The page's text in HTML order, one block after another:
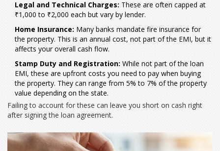
Legal and Technical Charges: These are often capped at
₹1,000 to ₹2,000 each but vary by lender.
Home Insurance: Many banks mandate fire insurance for
the property. This is an annual cost, not part of the EMI, but it
affects your overall cash flow.
Stamp Duty and Registration: While not part of the loan
EMI, these are upfront costs you need to pay when buying
the property. They can range from 5% to 7% of the property
value depending on the state.
Failing to account for these can leave you short on cash right
after signing the loan agreement.